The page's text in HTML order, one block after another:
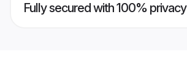
Fully secured with 100% privacy